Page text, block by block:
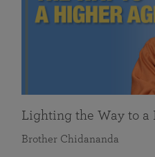
Lighting the Way to a
Brother Chidananda